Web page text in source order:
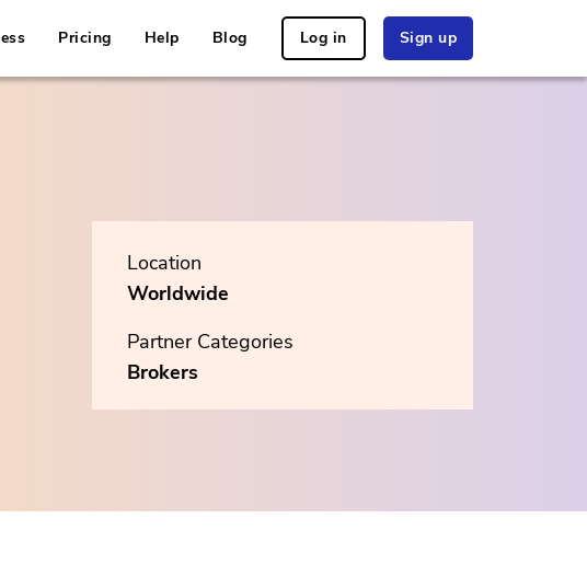
Pricing Help Blog Log in Sign up
Location
Worldwide
Partner Categories
Brokers